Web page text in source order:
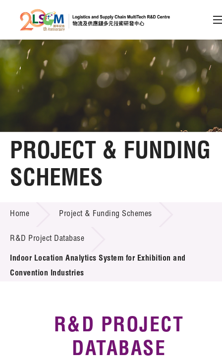
Skip to content (Press enter)
Member Login
A A EN 繁 简
Home
About LSCM
Technology Transfer
Project & Funding Schemes
Introduction of Collaboration
Key R&D Focus
PROJECT & FUNDING
SCHEMES
Home Project & Funding Schemes
R&D Project Database
Indoor Location Analytics System for Exhibition and
Convention Industries
R&D PROJECT
DATABASE